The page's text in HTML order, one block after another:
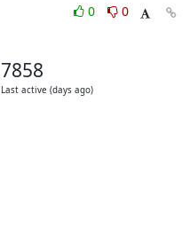
0
0
7858
Last active (days ago)